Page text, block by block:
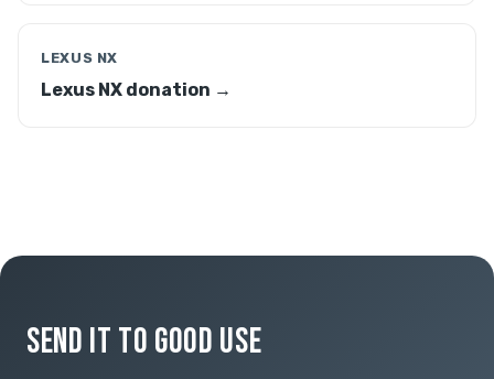
LEXUS NX
Lexus NX donation →
SEND IT TO GOOD USE